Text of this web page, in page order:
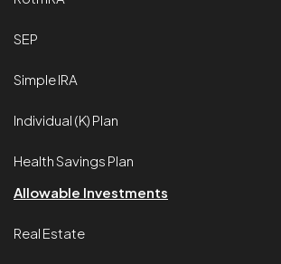
SEP
Simple IRA
Individual (K) Plan
Health Savings Plan
Allowable Investments
Real Estate